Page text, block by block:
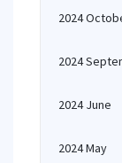
2024
2024
2024 June
2024 May